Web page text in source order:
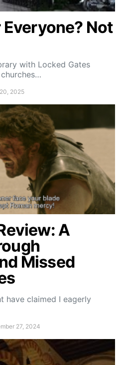
Not
with Locked Gates
2025
A
Missed
have claimed I eagerly
27, 2024